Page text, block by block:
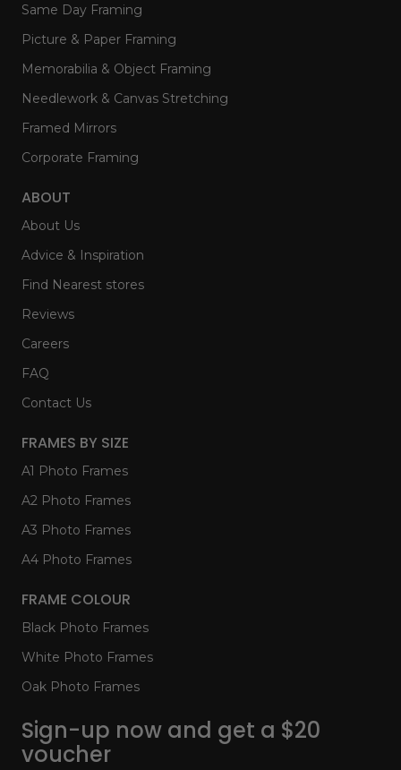
Same Day Framing
Picture & Paper Framing
Memorabilia & Object Framing
Needlework & Canvas Stretching
Framed Mirrors
Corporate Framing
ABOUT
About Us
Advice & Inspiration
Find Nearest stores
Reviews
Careers
FAQ
Contact Us
FRAMES BY SIZE
A1 Photo Frames
A2 Photo Frames
A3 Photo Frames
A4 Photo Frames
FRAME COLOUR
Black Photo Frames
White Photo Frames
Oak Photo Frames
Sign-up now and get a $20
voucher